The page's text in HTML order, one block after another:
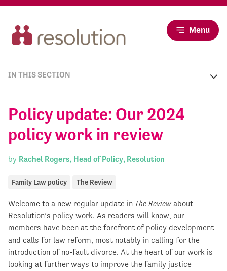
Menu
Policy update: Our 2024
policy work in review
by Rachel Rogers, Head of Policy, Resolution
Family Law policy The Review
Welcome to a new regular update in The Review about
Resolution’s policy work. As readers will know, our
members have been at the forefront of policy development
and calls for law reform, most notably in calling for the
introduction of no-fault divorce. At the heart of our work is
looking at further ways to improve the family justice
IN THIS SECTION